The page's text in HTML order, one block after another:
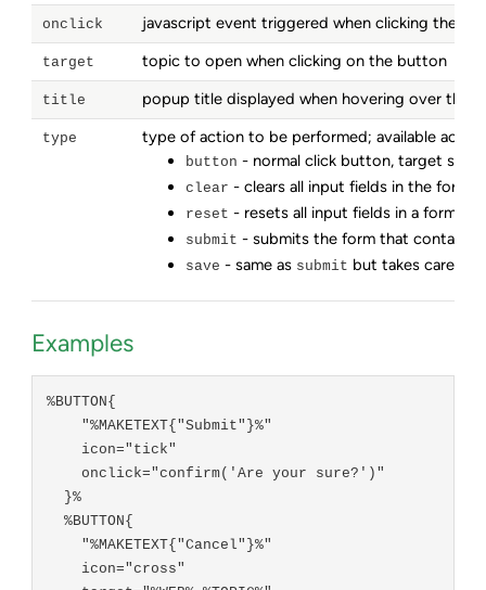
onclick javascript event triggered when clicking the
target topic to open when clicking on the button
title popup title displayed when hovering over the
type type of action to be performed; available
button - normal click button, target
clear - clears all input fields in the form
reset - resets all input fields in a form to
submit - submits the form that contains
save - same as submit but takes care of
Examples
%BUTTON{